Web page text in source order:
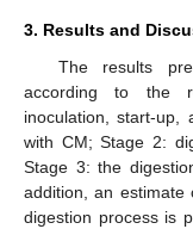
3. Results and
The results
according to the
inoculation, start-up,
with CM; Stage 2:
Stage 3: the
addition, an estimate
digestion process is